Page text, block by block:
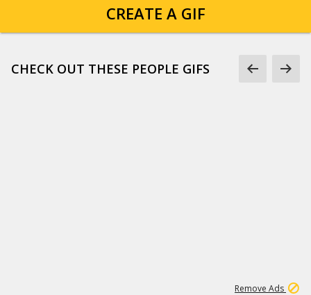
CREATE A GIF
CHECK OUT THESE PEOPLE GIFS
Remove Ads